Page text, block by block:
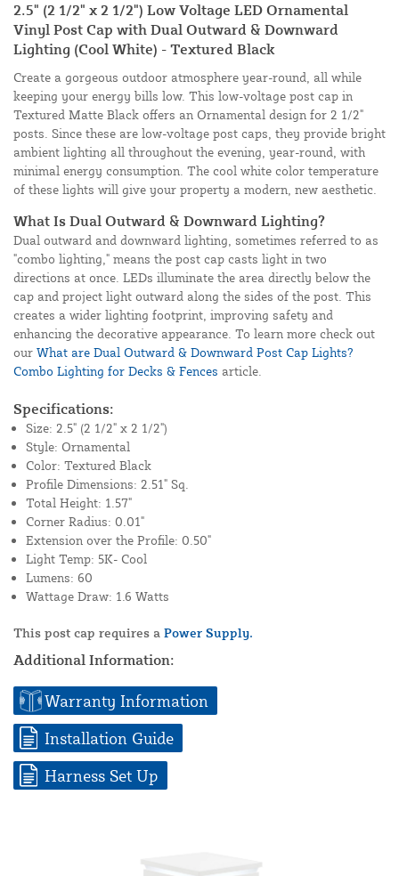
2.5" (2 1/2" x 2 1/2") Low Voltage LED Ornamental
Vinyl Post Cap with Dual Outward & Downward
Lighting (Cool White) - Textured Black
Create a gorgeous outdoor atmosphere year-round, all while
keeping your energy bills low. This low-voltage post cap in
Textured Matte Black offers an Ornamental design for 2 1/2"
posts. Since these are low-voltage post caps, they provide bright
ambient lighting all throughout the evening, year-round, with
minimal energy consumption. The cool white color temperature
of these lights will give your property a modern, new aesthetic.
What Is Dual Outward & Downward Lighting?
Dual outward and downward lighting, sometimes referred to as
"combo lighting," means the post cap casts light in two
directions at once. LEDs illuminate the area directly below the
cap and project light outward along the sides of the post. This
creates a wider lighting footprint, improving safety and
enhancing the decorative appearance. To learn more check out
our What are Dual Outward & Downward Post Cap Lights?
Combo Lighting for Decks & Fences article.
Specifications:
Size: 2.5" (2 1/2" x 2 1/2")
Style: Ornamental
Color: Textured Black
Profile Dimensions: 2.51" Sq.
Total Height: 1.57"
Corner Radius: 0.01"
Extension over the Profile: 0.50"
Light Temp: 5K- Cool
Lumens: 60
Wattage Draw: 1.6 Watts
This post cap requires a Power Supply.
Additional Information:
Warranty Information
Installation Guide
Harness Set Up